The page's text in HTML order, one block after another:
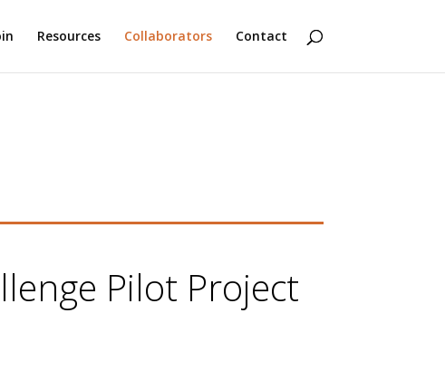
Resources Collaborators Contact
Pilot Project